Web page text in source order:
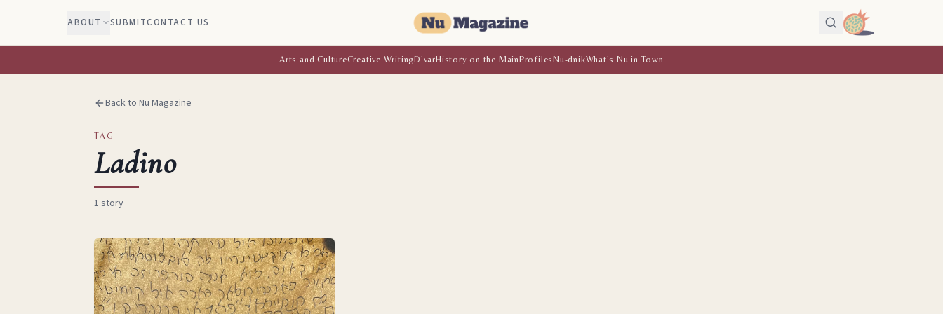
ABOUT SUBMITCONTACT US
Arts and CultureCreative WritingD'varHistory on the MainProfilesNu-dnikWhat's Nu in Town
Back to Nu Magazine
TAG
Ladino
1 story